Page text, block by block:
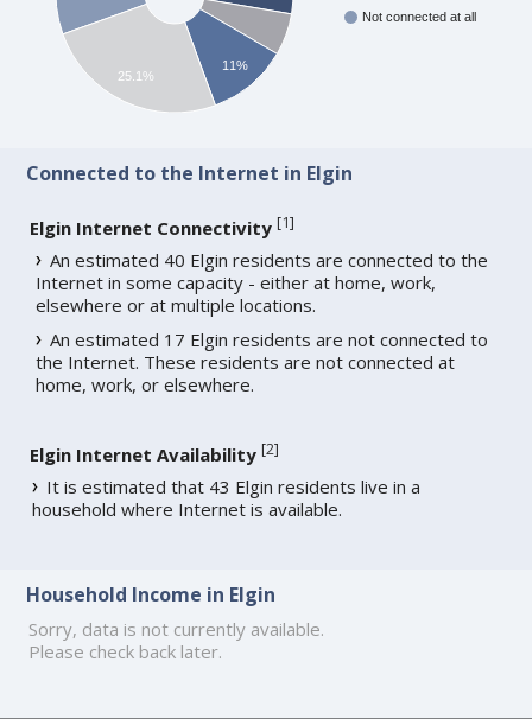
Not connected at all
11%
25.1%
Connected to the Internet in Elgin
Elgin Internet Connectivity [1]
An estimated 40 Elgin residents are connected to the
Internet in some capacity - either at home, work,
elsewhere or at multiple locations.
An estimated 17 Elgin residents are not connected to
the Internet. These residents are not connected at
home, work, or elsewhere.
Elgin Internet Availability [2]
It is estimated that 43 Elgin residents live in a
household where Internet is available.
Household Income in Elgin
Sorry, data is not currently available.
Please check back later.